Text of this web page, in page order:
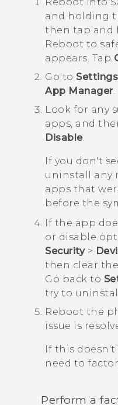
Reboot into
and holding
then tap and
Reboot to
appears. Tap
Go to Settings
App Manager.
Look for any
apps, and
Disable.
If you don't
uninstall any
apps that
before the
If the app
or disable
Security>
then clear
Go back to
try to
Reboot the
issue is
If this doesn't
need to
Perform a